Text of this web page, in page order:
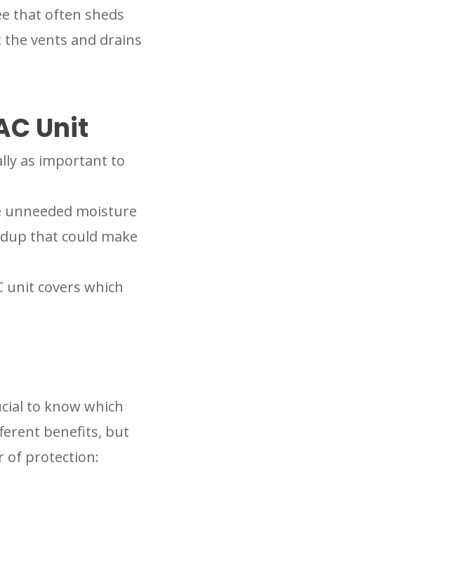
that often sheds
vents and drains
Unit
as important to
unneeded moisture
that could make
unit covers which
to know which
benefits, but
of protection: